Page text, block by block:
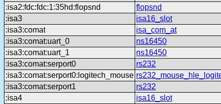
:isa2:fdc:fdc:1:35hd:flopsnd
flopsnd
:isa3
isa16_slot
:isa3:comat
isa_com_at
:isa3:comat:uart_0
ns16450
:isa3:comat:uart_1
ns16450
:isa3:comat:serport0
rs232
:isa3:comat:serport0:logitech_mouse
:isa3:comat:serport1
rs232
:isa4
isa16_slot